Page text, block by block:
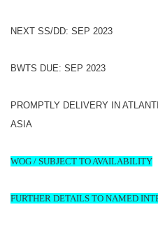
NEXT SS/DD: SEP 2023
BWTS DUE: SEP 2023
PROMPTLY DELIVERY IN
ASIA
WOG / SUBJECT TO AVAILABILITY
FURTHER DETAILS TO NAMED